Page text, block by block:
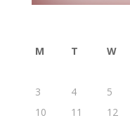
M T W
3
4 5
10
11 12